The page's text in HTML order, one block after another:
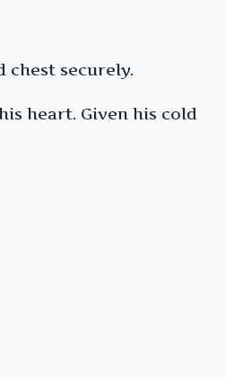
chest securely.
heart. Given his cold